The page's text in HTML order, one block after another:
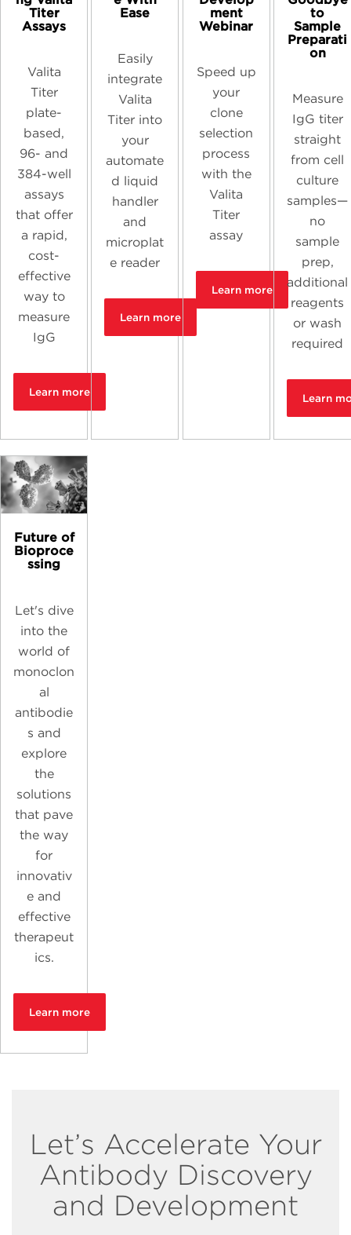
Titer
Assays
Valita
Titer
plate-
based,
96- and
384-well
assays
that offer
a rapid,
cost-
effective
way to
measure
IgG
Learn more
Ease
Easily
integrate
Valita
Titer into
your
automate
d liquid
handler
and
microplat
e reader
Learn more
ment
Webinar
Speed up
your
clone
selection
process
with the
Valita
Titer
assay
Learn more
to
Sample
Preparati
on
Measure
IgG titer
straight
from cell
culture
samples—
no
sample
prep,
additional
reagents
or wash
required
Learn
Future of
Bioproce
ssing
Let's dive
into the
world of
monoclon
al
antibodie
s and
explore
the
solutions
that pave
the way
for
innovativ
e and
effective
therapeut
ics.
Learn more
Let’s Accelerate Your
Antibody Discovery
and Development